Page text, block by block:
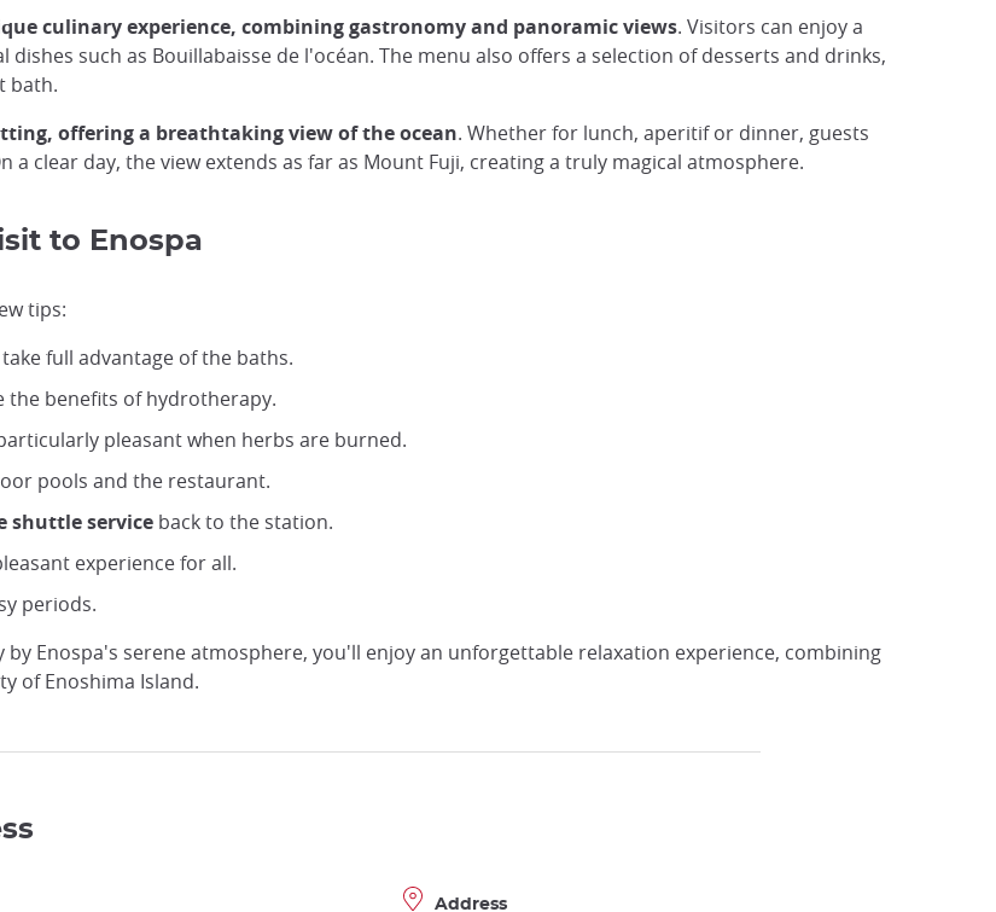
culinary experience, combining gastronomy and panoramic views. Visitors can enjoy a
such as Bouillabaisse de l'océan. The menu also offers a selection of desserts and drinks,
bath.
offering a breathtaking view of the ocean. Whether for lunch, aperitif or dinner, guests
clear day, the view extends as far as Mount Fuji, creating a truly magical atmosphere.
to Enospa
tips:
full advantage of the baths.
the benefits of hydrotherapy.
pleasant when herbs are burned.
pools and the restaurant.
shuttle service back to the station.
experience for all.
periods.
Enospa's serene atmosphere, you'll enjoy an unforgettable relaxation experience, combining
of Enoshima Island.
Address